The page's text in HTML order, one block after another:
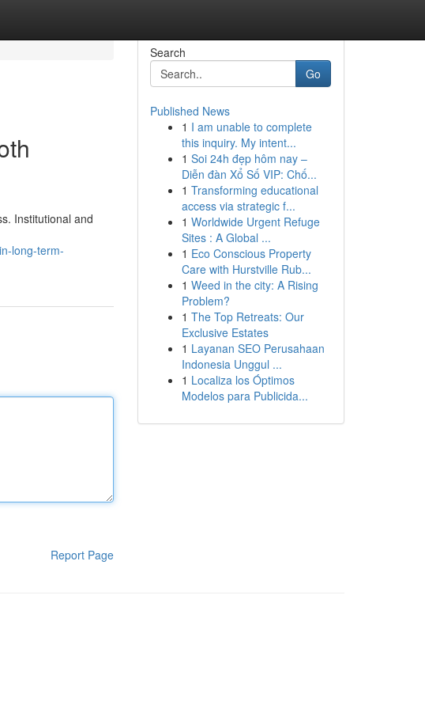
Institutional and
long-term-
Report Page
Search
Go
Published News
1 I am unable to complete
this inquiry. My intent...
1 Soi 24h đẹp hôm nay –
Diễn đàn Xổ Số VIP: Chố...
1 Transforming educational
access via strategic f...
1 Worldwide Urgent Refuge
Sites : A Global ...
1 Eco Conscious Property
Care with Hurstville Rub...
1 Weed in the city: A Rising
Problem?
1 The Top Retreats: Our
Exclusive Estates
1 Layanan SEO Perusahaan
Indonesia Unggul ...
1 Localiza los Óptimos
Modelos para Publicida...